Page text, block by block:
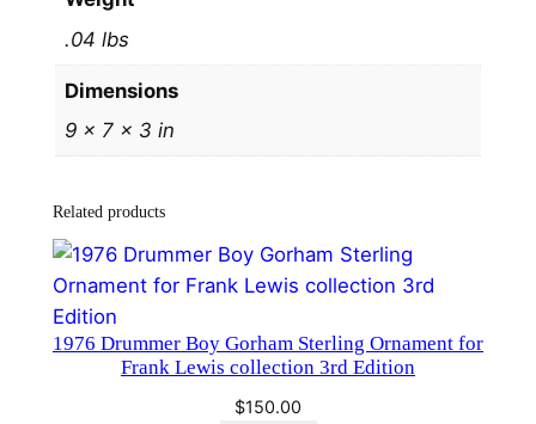
a
n
d
H
.04 lbs
Dimensions
9 × 7 × 3 in
Related products
​1976 Drummer Boy Gorham Sterling Ornament for
Frank Lewis collection 3rd Edition
$150.00